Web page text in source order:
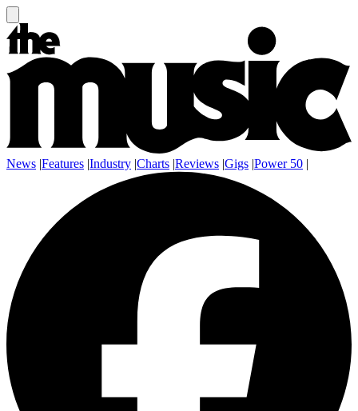
News |Features |Industry |Charts |Reviews |Gigs |Power 50 |